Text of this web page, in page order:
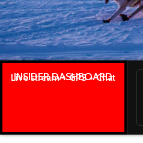
INSIDER DASHBOARD
Live stream + GPS + Chat